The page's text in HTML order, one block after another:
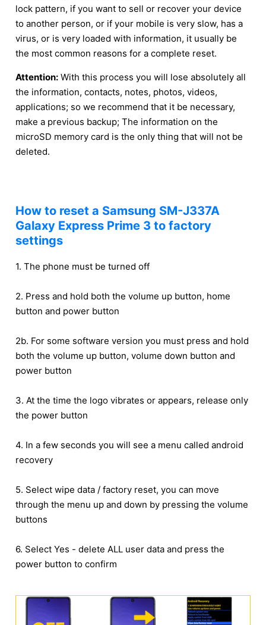
lock pattern, if you want to sell or recover your device
to another person, or if your mobile is very slow, has a
virus, or is very loaded with information, it usually be
the most common reasons for a complete reset.
Attention: With this process you will lose absolutely all
the information, contacts, notes, photos, videos,
applications; so we recommend that it be necessary,
make a previous backup; The information on the
microSD memory card is the only thing that will not be
deleted.
How to reset a Samsung SM-J337A
Galaxy Express Prime 3 to factory
settings
1. The phone must be turned off
2. Press and hold both the volume up button, home
button and power button
2b. For some software version you must press and hold
both the volume up button, volume down button and
power button
3. At the time the logo vibrates or appears, release only
the power button
4. In a few seconds you will see a menu called android
recovery
5. Select wipe data / factory reset, you can move
through the menu up and down by pressing the volume
buttons
6. Select Yes - delete ALL user data and press the
power button to confirm